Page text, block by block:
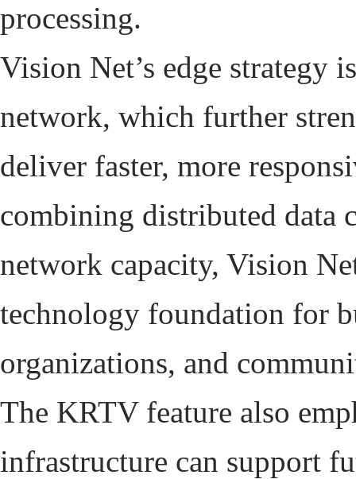
processing.
Vision Net’s edge strategy
network, which further
deliver faster, more
combining distributed data
network capacity, Vision
technology foundation for
organizations, and
The KRTV feature also
infrastructure can support